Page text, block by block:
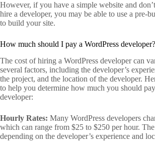
However, if you have a simple website and
hire a developer, you may be able to use a pre-
to build your site.
How much should I pay a WordPress developer?
The cost of hiring a WordPress developer can
several factors, including the developer’s
the project, and the location of the developer.
to help you determine how much you should
developer:
Hourly Rates: Many WordPress developers
which can range from $25 to $250 per hour.
depending on the developer’s experience and